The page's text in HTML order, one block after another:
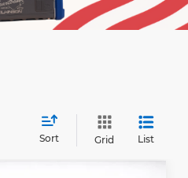
Sort Grid List